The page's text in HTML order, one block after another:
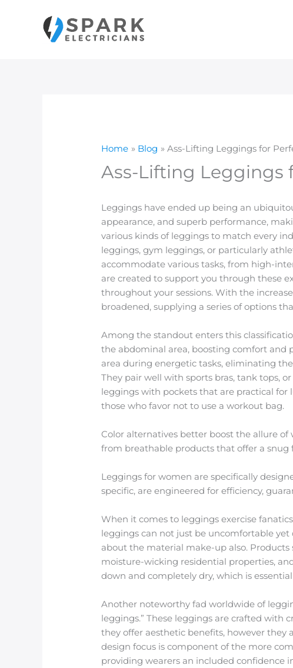
Home Blog Ass-Lifting Leggings for
Ass-Lifting Leggings
Leggings have ended up being an
appearance, and superb performance,
various kinds of leggings to match every
leggings, gym leggings, or particularly
accommodate various tasks, from high-
are created to support you through these
throughout your sessions. With the
broadened, supplying a series of options
Among the standout enters this
the abdominal area, boosting comfort and
area during energetic tasks, eliminating
They pair well with sports bras, tank tops,
leggings with pockets that are practical
those who favor not to use a workout bag.
Color alternatives better boost the allure
from breathable products that offer a
Leggings for women are specifically
specific, are engineered for efficiency,
When it comes to leggings exercise
leggings can not just be uncomfortable
about the material make-up also. Products
moisture-wicking residential properties,
down and completely dry, which is
Another noteworthy fad worldwide of
leggings.” These leggings are crafted
they offer aesthetic benefits, however they
design focus is component of the more
providing wearers an included confidence